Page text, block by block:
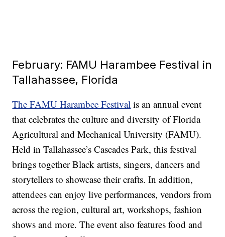
February: FAMU Harambee Festival in
Tallahassee, Florida
The FAMU Harambee Festival is an annual event
that celebrates the culture and diversity of Florida
Agricultural and Mechanical University (FAMU).
Held in Tallahassee’s Cascades Park, this festival
brings together Black artists, singers, dancers and
storytellers to showcase their crafts. In addition,
attendees can enjoy live performances, vendors from
across the region, cultural art, workshops, fashion
shows and more. The event also features food and